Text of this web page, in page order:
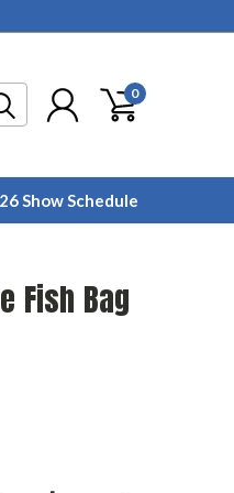
0
Show Schedule
Fish Bag